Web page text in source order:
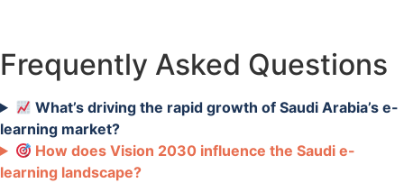
Frequently Asked Questions
What’s driving the rapid growth of Saudi Arabia’s e-
learning market?
How does Vision 2030 influence the Saudi e-
learning landscape?